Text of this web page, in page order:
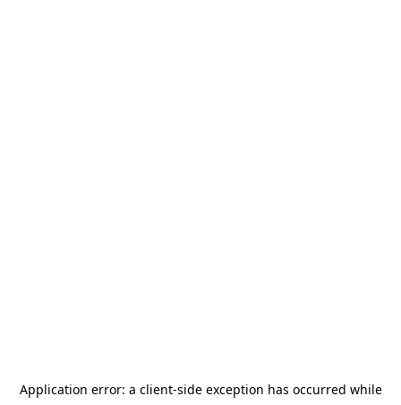
Application error: a client-side exception has occurred while